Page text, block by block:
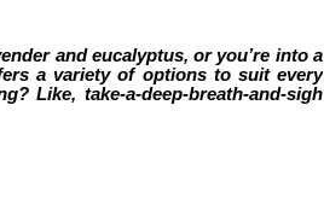
and eucalyptus, or you’re into a
a variety of options to suit every
Like, take-a-deep-breath-and-sigh